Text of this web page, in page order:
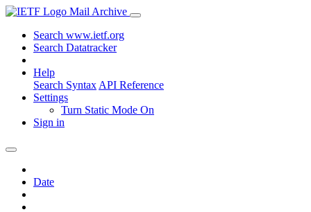
Mail Archive
Search www.ietf.org
Search Datatracker
Help
Search Syntax API Reference
Settings
Turn Static Mode On
Sign in
Date